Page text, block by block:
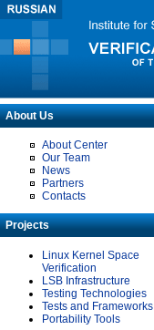
About Us
About Center
Our Team
News
Partners
Contacts
Projects
Linux Kernel Space
Verification
LSB Infrastructure
Testing Technologies
Tests and Frameworks
Portability Tools